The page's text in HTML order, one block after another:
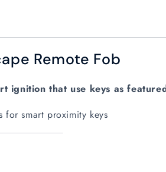
Remote Fob
ignition that use keys as
for smart proximity keys